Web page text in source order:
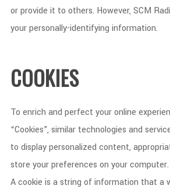
or provide it to others. However, SCM
your personally-identifying information.
COOKIES
To enrich and perfect your online
“Cookies”, similar technologies and
to display personalized content,
store your preferences on your computer.
A cookie is a string of information that a